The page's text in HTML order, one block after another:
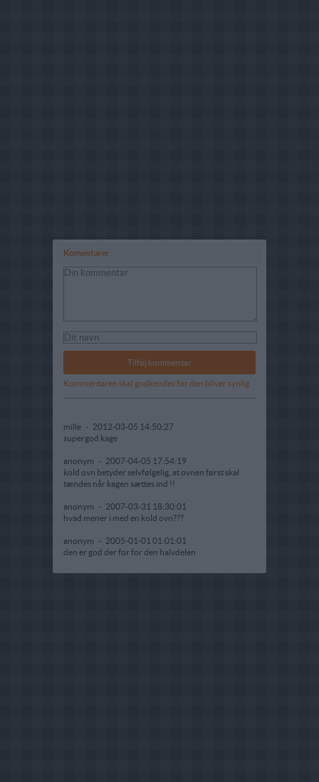
Komentarer
Kommentaren skal godkendes før den bliver synlig
mille - 2012-03-05 14:50:27
supergod kage
anonym - 2007-04-05 17:54:19
kold ovn betyder selvfølgelig, at ovnen først skal
tændes når kagen sættes ind !!
anonym - 2007-03-31 18:30:01
hvad mener i med en kold ovn???
anonym - 2005-01-01 01:01:01
den er god der for for den halvdelen